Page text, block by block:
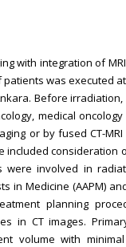
with integration of
was executed
Before
medical
or by fused CT-
included consideration
were involved in
in Medicine (AAPM)
planning
in CT images.
volume with